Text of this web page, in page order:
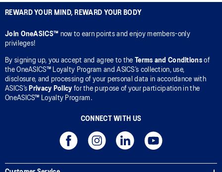
REWARD YOUR MIND, REWARD YOUR BODY
Join OneASICS™ now to earn points and enjoy members-only
privileges!
By signing up, you accept and agree to the Terms and Conditionsof
the OneASICS™ Loyalty Program and ASICS’s collection, use,
disclosure, and processing of your personal data in accordance with
ASICS’s Privacy Policy for the purpose of your participation in the
OneASICS™ Loyalty Program.
CONNECT WITH US